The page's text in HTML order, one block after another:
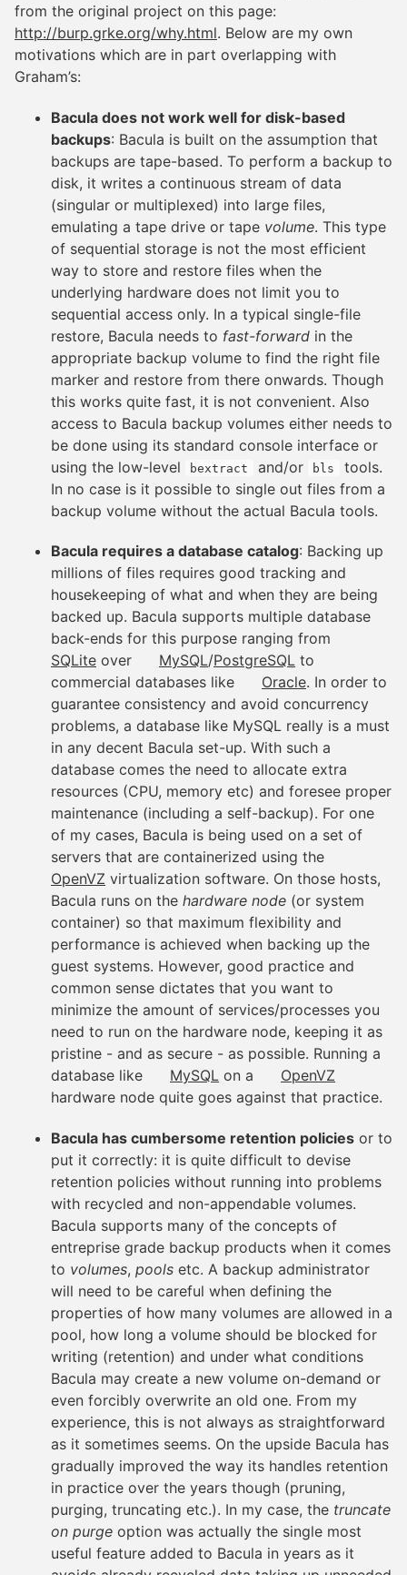
from the original project on this page:
http://burp.grke.org/why.html. Below are my own
motivations which are in part overlapping with
Graham’s:
Bacula does not work well for disk-based
backups: Bacula is built on the assumption that
backups are tape-based. To perform a backup to
disk, it writes a continuous stream of data
(singular or multiplexed) into large files,
emulating a tape drive or tape volume. This type
of sequential storage is not the most efficient
way to store and restore files when the
underlying hardware does not limit you to
sequential access only. In a typical single-file
restore, Bacula needs to fast-forward in the
appropriate backup volume to find the right file
marker and restore from there onwards. Though
this works quite fast, it is not convenient. Also
access to Bacula backup volumes either needs to
be done using its standard console interface or
using the low-level
bextract and/or bls
tools.
In no case is it possible to single out files from a
backup volume without the actual Bacula tools.
Bacula requires a database catalog: Backing up
millions of files requires good tracking and
housekeeping of what and when they are being
backed up. Bacula supports multiple database
back-ends for this purpose ranging from
SQLite over MySQL/PostgreSQL to
commercial databases like
Oracle. In order to
guarantee consistency and avoid concurrency
problems, a database like MySQL really is a must
in any decent Bacula set-up. With such a
database comes the need to allocate extra
resources (CPU, memory etc) and foresee proper
maintenance (including a self-backup). For one
of my cases, Bacula is being used on a set of
servers that are containerized using the
OpenVZ virtualization software. On those hosts,
Bacula runs on the hardware node (or system
container) so that maximum flexibility and
performance is achieved when backing up the
guest systems. However, good practice and
common sense dictates that you want to
minimize the amount of services/processes you
need to run on the hardware node, keeping it as
pristine - and as secure - as possible. Running a
database like
MySQL on a
OpenVZ
hardware node quite goes against that practice.
Bacula has cumbersome retention policies or to
put it correctly: it is quite difficult to devise
retention policies without running into problems
with recycled and non-appendable volumes.
Bacula supports many of the concepts of
entreprise grade backup products when it comes
to volumes, pools etc. A backup administrator
will need to be careful when defining the
properties of how many volumes are allowed in a
pool, how long a volume should be blocked for
writing (retention) and under what conditions
Bacula may create a new volume on-demand or
even forcibly overwrite an old one. From my
experience, this is not always as straightforward
as it sometimes seems. On the upside Bacula has
gradually improved the way its handles retention
in practice over the years though (pruning,
purging, truncating etc.). In my case, the truncate
on purge option was actually the single most
useful feature added to Bacula in years as it